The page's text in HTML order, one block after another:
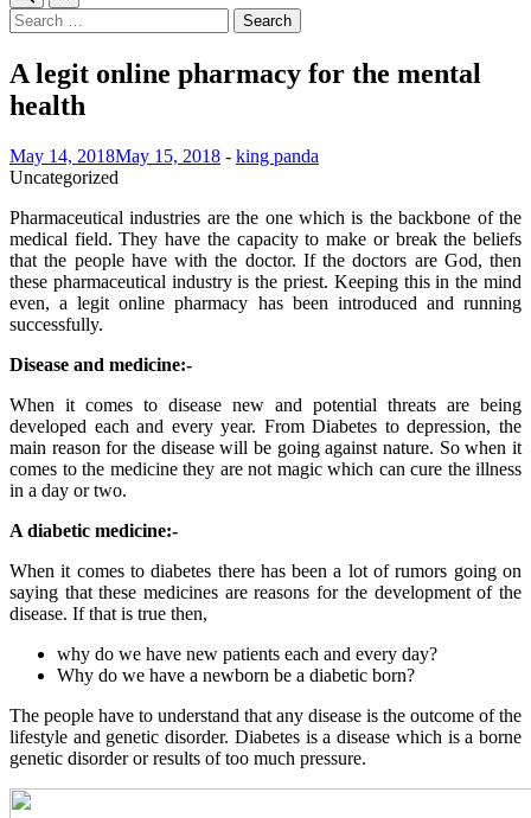
Search
for:
A legit online pharmacy for the mental
health
May 14, 2018May 15, 2018 - king panda
Uncategorized
Pharmaceutical industries are the one which is the backbone of the
medical field. They have the capacity to make or break the beliefs
that the people have with the doctor. If the doctors are God, then
these pharmaceutical industry is the priest. Keeping this in the mind
even, a legit online pharmacy has been introduced and running
successfully.
Disease and medicine:-
When it comes to disease new and potential threats are being
developed each and every year. From Diabetes to depression, the
main reason for the disease will be going against nature. So when it
comes to the medicine they are not magic which can cure the illness
in a day or two.
A diabetic medicine:-
When it comes to diabetes there has been a lot of rumors going on
saying that these medicines are reasons for the development of the
disease. If that is true then,
why do we have new patients each and every day?
Why do we have a newborn be a diabetic born?
The people have to understand that any disease is the outcome of the
lifestyle and genetic disorder. Diabetes is a disease which is a borne
genetic disorder or results of too much pressure.